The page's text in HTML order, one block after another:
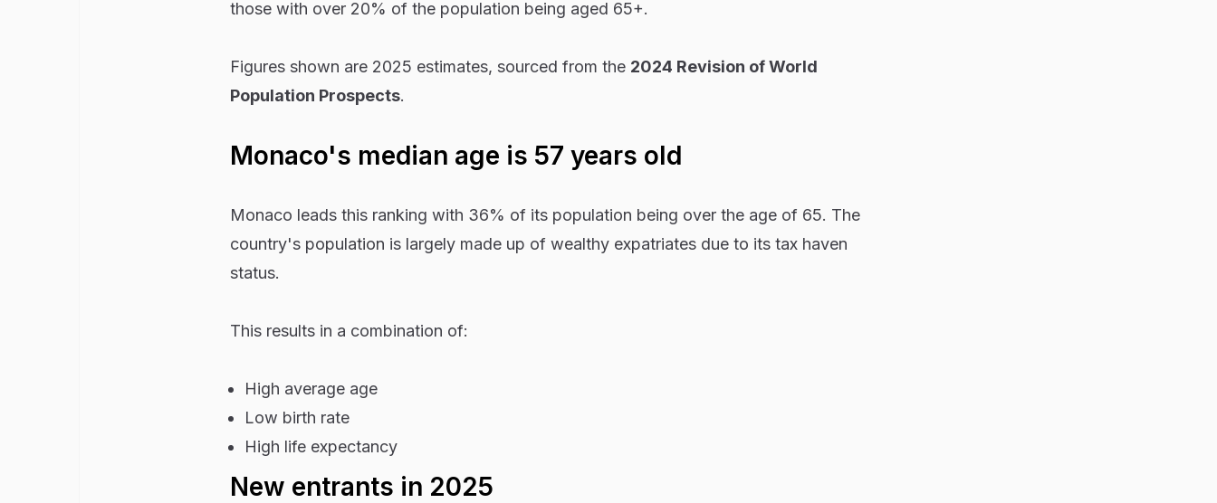
those with over 20% of the population being aged 65+.
Figures shown are 2025 estimates, sourced from the 2024 Revision of World
Population Prospects.
Monaco's median age is 57 years old
Monaco leads this ranking with 36% of its population being over the age of 65. The
country's population is largely made up of wealthy expatriates due to its tax haven
status.
This results in a combination of:
High average age
Low birth rate
High life expectancy
New entrants in 2025